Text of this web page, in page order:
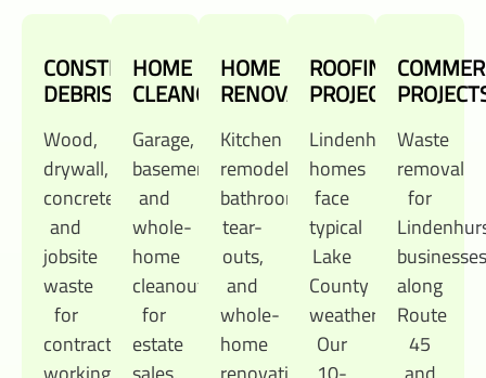
CONSTRUCTION
DEBRIS
Wood,
drywall,
concrete,
and
jobsite
waste
for
contractors
HOME
CLEANOUTS
Garage,
basement,
and
whole-
home
cleanouts
for
estate
HOME
RENOVATIONS
Kitchen
remodels,
bathroom
tear-
outs,
and
whole-
home
ROOFING
PROJECTS
Lindenhurst
homes
face
typical
Lake
County
weather.
Our
Waste
removal
for
along
Route
45